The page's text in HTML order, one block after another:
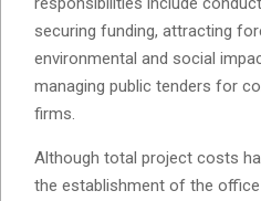
securing funding, attracting
environmental and social
managing public tenders for
firms.
Although total project costs
the establishment of the